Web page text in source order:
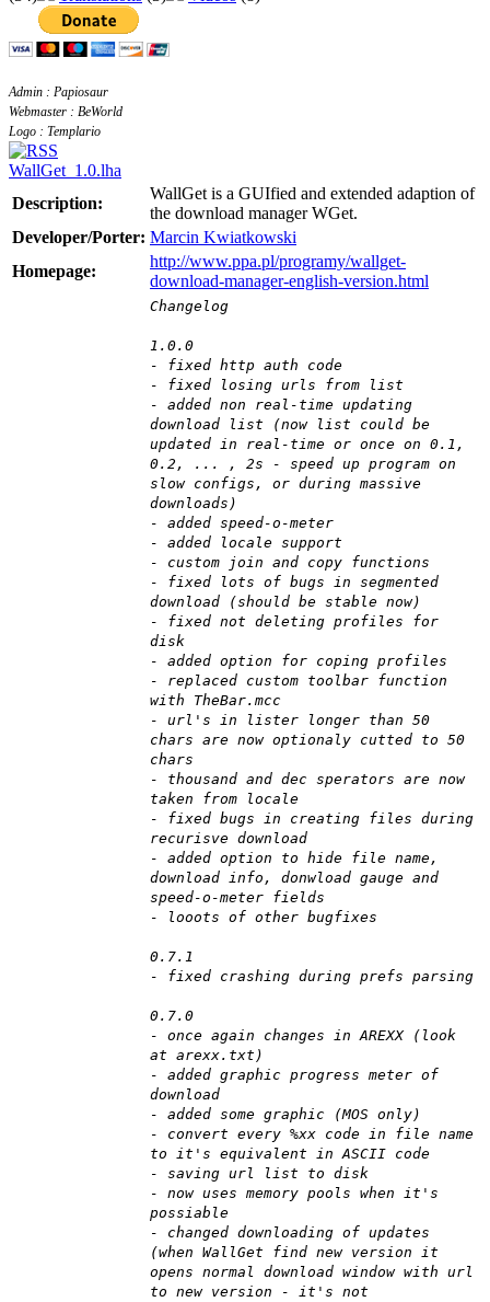
Admin : Papiosaur
Webmaster : BeWorld
Logo : Templario
WallGet_1.0.lha
Description:
WallGet is a GUIfied and extended adaption of
the download manager WGet.
Developer/Porter: Marcin Kwiatkowski
Homepage:
http://www.ppa.pl/programy/wallget-
download-manager-english-version.html
Changelog
1.0.0
- fixed http auth code
- fixed losing urls from list
- added non real-time updating
download list (now list could be
updated in real-time or once on 0.1,
0.2, ... , 2s - speed up program on
slow configs, or during massive
downloads)
- added speed-o-meter
- added locale support
- custom join and copy functions
- fixed lots of bugs in segmented
download (should be stable now)
- fixed not deleting profiles for
disk
- added option for coping profiles
- replaced custom toolbar function
with TheBar.mcc
- url's in lister longer than 50
chars are now optionaly cutted to 50
chars
- thousand and dec sperators are now
taken from locale
- fixed bugs in creating files during
recurisve download
- added option to hide file name,
download info, donwload gauge and
speed-o-meter fields
- looots of other bugfixes
0.7.1
- fixed crashing during prefs parsing
0.7.0
- once again changes in AREXX (look
at arexx.txt)
- added graphic progress meter of
download
- added some graphic (MOS only)
- convert every %xx code in file name
to it's equivalent in ASCII code
- saving url list to disk
- now uses memory pools when it's
possiable
- changed downloading of updates
(when WallGet find new version it
opens normal download window with url
to new version - it's not